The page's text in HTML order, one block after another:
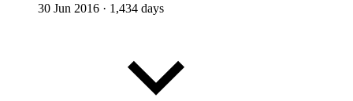
30 Jun 2016 · 1,434 days